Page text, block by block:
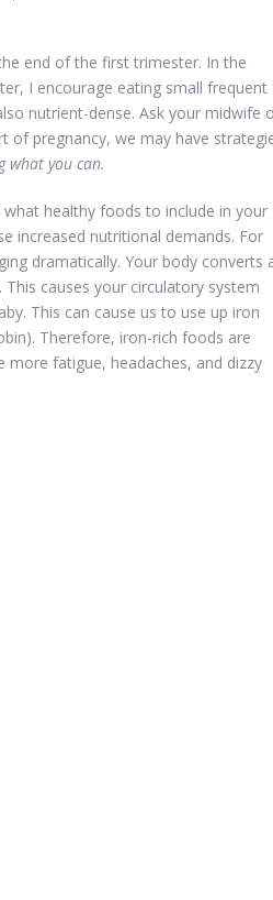
end of the first trimester. In the
I encourage eating small frequent
nutrient-dense. Ask your midwife
of pregnancy, we may have
what you can.
healthy foods to include in your
increased nutritional demands. For
dramatically. Your body converts
causes your circulatory system
This can cause us to use up iron
Therefore, iron-rich foods are
more fatigue, headaches, and dizzy